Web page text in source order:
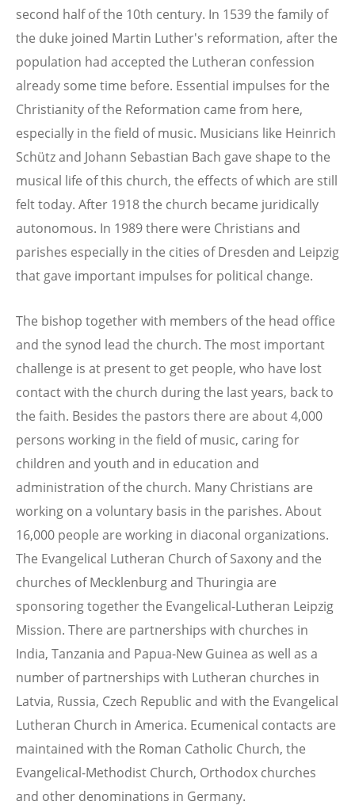
second half of the 10th century. In 1539 the family of
the duke joined Martin Luther's reformation, after the
population had accepted the Lutheran confession
already some time before. Essential impulses for the
Christianity of the Reformation came from here,
especially in the field of music. Musicians like Heinrich
Schütz and Johann Sebastian Bach gave shape to the
musical life of this church, the effects of which are still
felt today. After 1918 the church became juridically
autonomous. In 1989 there were Christians and
parishes especially in the cities of Dresden and Leipzig
that gave important impulses for political change.
The bishop together with members of the head office
and the synod lead the church. The most important
challenge is at present to get people, who have lost
contact with the church during the last years, back to
the faith. Besides the pastors there are about 4,000
persons working in the field of music, caring for
children and youth and in education and
administration of the church. Many Christians are
working on a voluntary basis in the parishes. About
16,000 people are working in diaconal organizations.
The Evangelical Lutheran Church of Saxony and the
churches of Mecklenburg and Thuringia are
sponsoring together the Evangelical-Lutheran Leipzig
Mission. There are partnerships with churches in
India, Tanzania and Papua-New Guinea as well as a
number of partnerships with Lutheran churches in
Latvia, Russia, Czech Republic and with the Evangelical
Lutheran Church in America. Ecumenical contacts are
maintained with the Roman Catholic Church, the
Evangelical-Methodist Church, Orthodox churches
and other denominations in Germany.